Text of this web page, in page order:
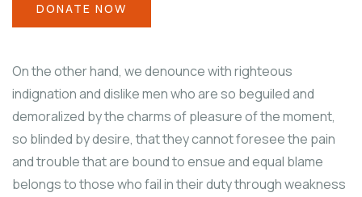
DONATE NOW
On the other hand, we denounce with righteous
indignation and dislike men who are so beguiled and
demoralized by the charms of pleasure of the moment,
so blinded by desire, that they cannot foresee the pain
and trouble that are bound to ensue and equal blame
belongs to those who fail in their duty through weakness